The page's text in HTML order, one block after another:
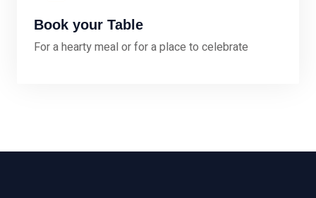
Book your Table
For a hearty meal or for a place to celebrate